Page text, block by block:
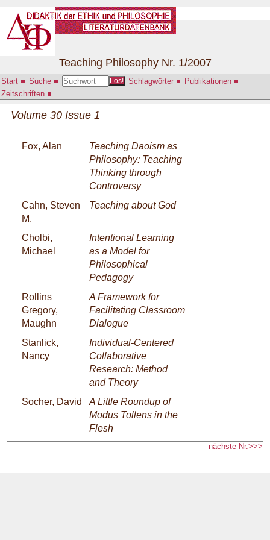
Start Suche Los! Schlagwörter
Publikationen
Zeitschriften
Teaching Philosophy Nr. 1/2007
Volume 30 Issue 1
Fox, Alan
Teaching Daoism as
Philosophy: Teaching
Thinking through
Controversy
Cahn, Steven
M.
Teaching about God
Cholbi,
Michael
Intentional Learning
as a Model for
Philosophical
Pedagogy
Rollins
Gregory,
Maughn
A Framework for
Facilitating Classroom
Dialogue
Stanlick,
Nancy
Individual-Centered
Collaborative
Research: Method
and Theory
Socher, David
A Little Roundup of
Modus Tollens in the
Flesh
nächste Nr.>>>